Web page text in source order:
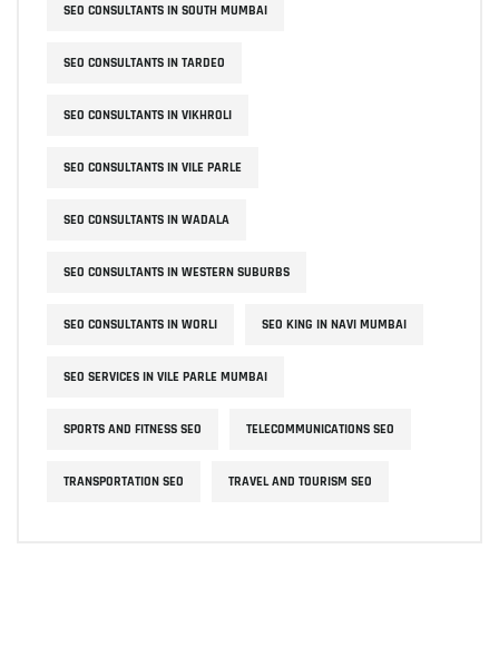
SEO CONSULTANTS IN SOUTH MUMBAI
SEO CONSULTANTS IN TARDEO
SEO CONSULTANTS IN VIKHROLI
SEO CONSULTANTS IN VILE PARLE
SEO CONSULTANTS IN WADALA
SEO CONSULTANTS IN WESTERN SUBURBS
SEO CONSULTANTS IN WORLI SEO KING IN NAVI MUMBAI
SEO SERVICES IN VILE PARLE MUMBAI
SPORTS AND FITNESS SEO TELECOMMUNICATIONS SEO
TRANSPORTATION SEO TRAVEL AND TOURISM SEO